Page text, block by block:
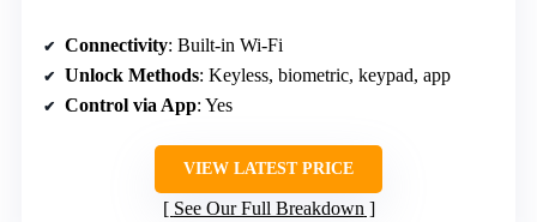
Connectivity: Built-in Wi-Fi
Unlock Methods: Keyless, biometric, keypad, app
Control via App: Yes
VIEW LATEST PRICE
See Our Full Breakdown